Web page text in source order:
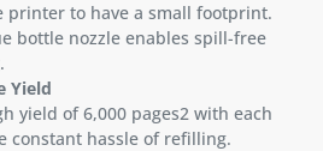
to have a small footprint.
bottle nozzle enables spill-free
Yield
yield of 6,000 pages2 with each
constant hassle of refilling.